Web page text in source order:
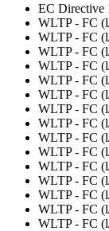
EC Directive
WLTP - FC
WLTP - FC
WLTP - FC
WLTP - FC
WLTP - FC
WLTP - FC
WLTP - FC
WLTP - FC
WLTP - FC
WLTP - FC
WLTP - FC
WLTP - FC
WLTP - FC
WLTP - FC
WLTP - FC